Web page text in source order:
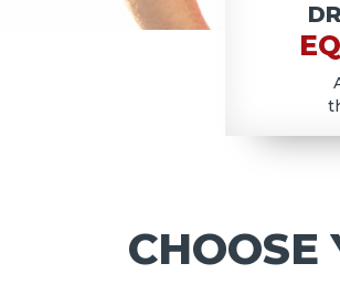
CHOOSE